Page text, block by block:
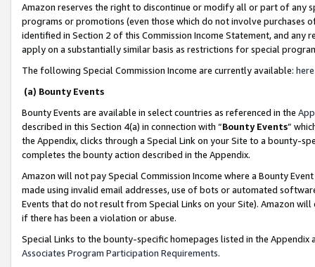
Amazon reserves the right to discontinue or modify all or part of any
programs or promotions (even those which do not involve
identified in Section 2 of this Commission Income Statement, and
apply on a substantially similar basis as restrictions for special
The following Special Commission Income are currently available: here
(a) Bounty Events
Bounty Events are available in select countries as referenced in the
described in this Section 4(a) in connection with “Bounty Events”
the Appendix, clicks through a Special Link on your Site to a bounty-
completes the bounty action described in the Appendix.
Amazon will not pay Special Commission Income where a Bounty
made using invalid email addresses, use of bots or automated
Events that do not result from Special Links on your Site). Amazon
if there has been a violation or abuse.
Special Links to the bounty-specific homepages listed in the
Associates Program Participation Requirements.